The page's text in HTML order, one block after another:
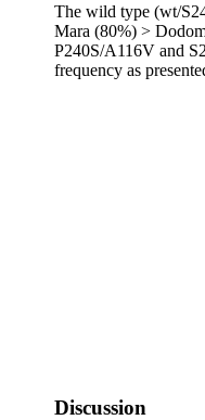
The wild type (wt/
Mara (80%) >
P240S/A116V and
frequency as
Discussion